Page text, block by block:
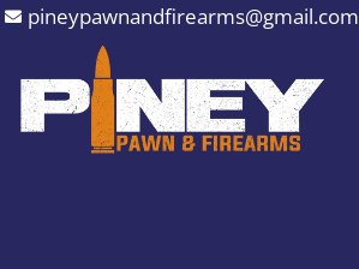
Skip
content
pineypawnandfirearms@gmail.com